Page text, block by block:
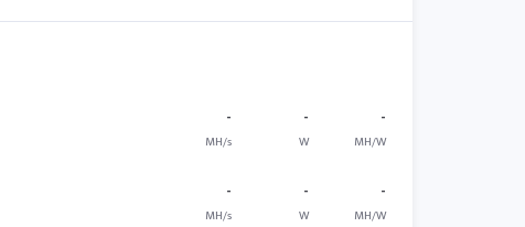
-
MH/s
-
W
-
MH/W
-
MH/s
-
W
-
MH/W